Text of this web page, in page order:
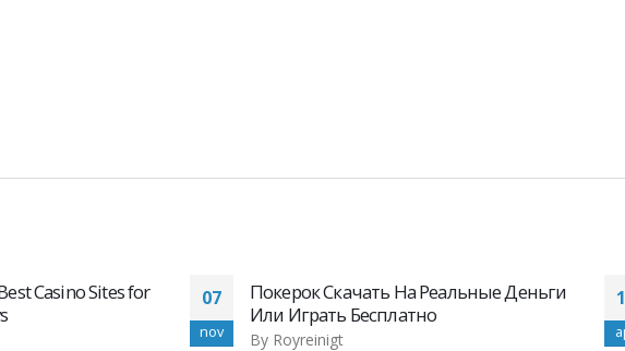
Реальные Деньги
11
apr
online en Perú, para todos los amantes de
las tragaperras pinup, casino pin up, pin
up